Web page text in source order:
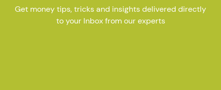
Get money tips, tricks and insights delivered directly
to your Inbox from our experts